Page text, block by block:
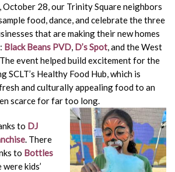
October 28, our Trinity Square neighbors
food, dance, and celebrate the three
that are making their new homes
Black Beans PVD, D’s Spot, and the West
event helped build excitement for the
SCLT’s Healthy Food Hub, which is
and culturally appealing food to an
scarce for far too long.
to DJ
. There
to Bottles
were kids’